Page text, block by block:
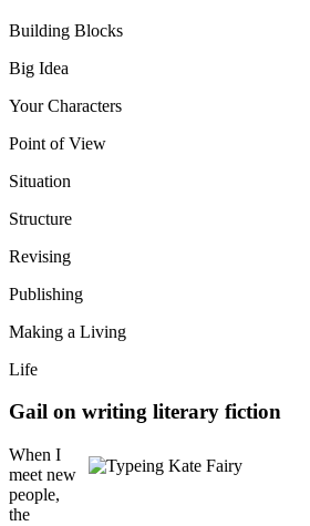
Building Blocks
Big Idea
Your Characters
Point of View
Situation
Structure
Revising
Publishing
Making a Living
Life
Gail on writing literary fiction
When I
meet new
people,
the